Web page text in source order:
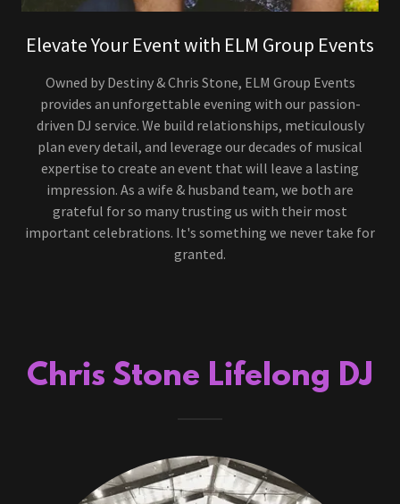
Elevate Your Event with ELM Group Events
Owned by Destiny & Chris Stone, ELM Group Events
provides an unforgettable evening with our passion-
driven DJ service. We build relationships, meticulously
plan every detail, and leverage our decades of musical
expertise to create an event that will leave a lasting
impression. As a wife & husband team, we both are
grateful for so many trusting us with their most
important celebrations. It's something we never take for
granted.
Chris Stone Lifelong DJ